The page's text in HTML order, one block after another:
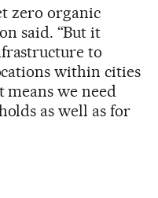
zero organic
said. “But it
to
within cities
we need
as well as for